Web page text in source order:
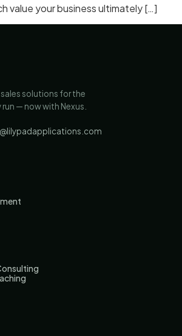
value your business ultimately […]
solutions for the
— now with Nexus.